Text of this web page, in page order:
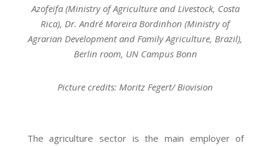
Azofeifa (Ministry of Agriculture and Livestock, Costa
Rica), Dr. André Moreira Bordinhon (Ministry of
Agrarian Development and Family Agriculture, Brazil),
Berlin room, UN Campus Bonn
Picture credits: Moritz Fegert/ Biovision
The agriculture sector is the main employer of